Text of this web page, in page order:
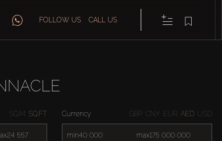
FOLLOW US CALL US
SQ.M SQ.FT Currency GBP CNY EUR AED USD
min max